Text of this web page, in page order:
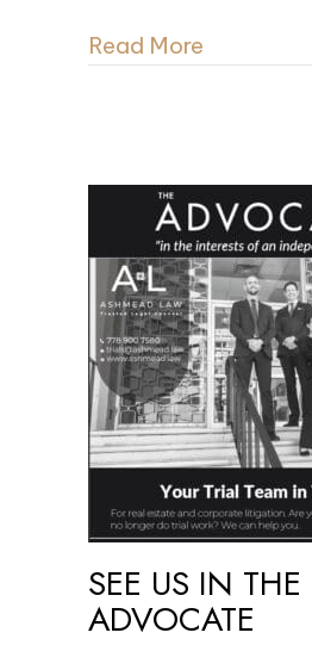
Read More
SEE US IN THE
ADVOCATE